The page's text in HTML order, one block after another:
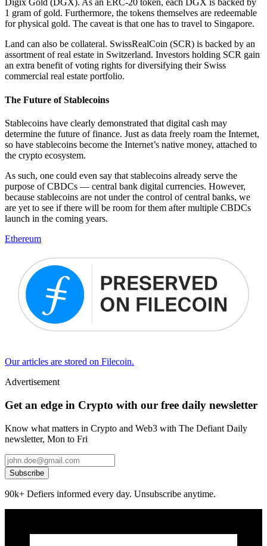
Digix Gold (DGX). As an ERC-20 token, each DGX is backed by
1 gram of gold. Furthermore, the tokens themselves are redeemable
for physical gold. The caveat is that one has to travel to Singapore.
Land can also be collateral. SwissRealCoin (SCR) is backed by an
assortment of real estate in Switzerland. Investors holding SCR gain
an extra benefit of voting rights for diversifying their Swiss
commercial real estate portfolio.
The Future of Stablecoins
Stablecoins have clearly demonstrated that digital cash may
determine the future of finance. Just as data freely roam the Internet,
so have stablecoins become the Internet’s native money, attached to
the crypto ecosystem.
As such, one could even say that stablecoins already serve the
purpose of CBDCs — central bank digital currencies. However,
because stablecoins are not under the control of central banks, we
are yet to see if there will be room for them after multiple CBDCs
launch in the coming years.
Ethereum
Our articles are stored on Filecoin.
Advertisement
Get an edge in Crypto with our free daily newsletter
Know what matters in Crypto and Web3 with The Defiant Daily
newsletter, Mon to Fri
Subscribe
90k+ Defiers informed every day. Unsubscribe anytime.